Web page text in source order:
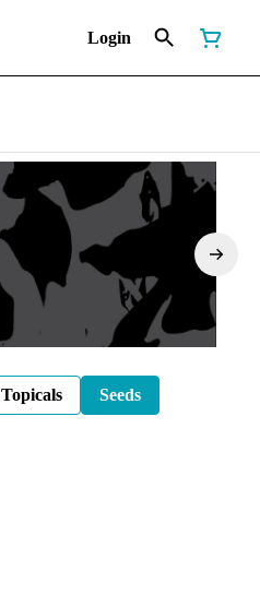
Login
Topicals Seeds